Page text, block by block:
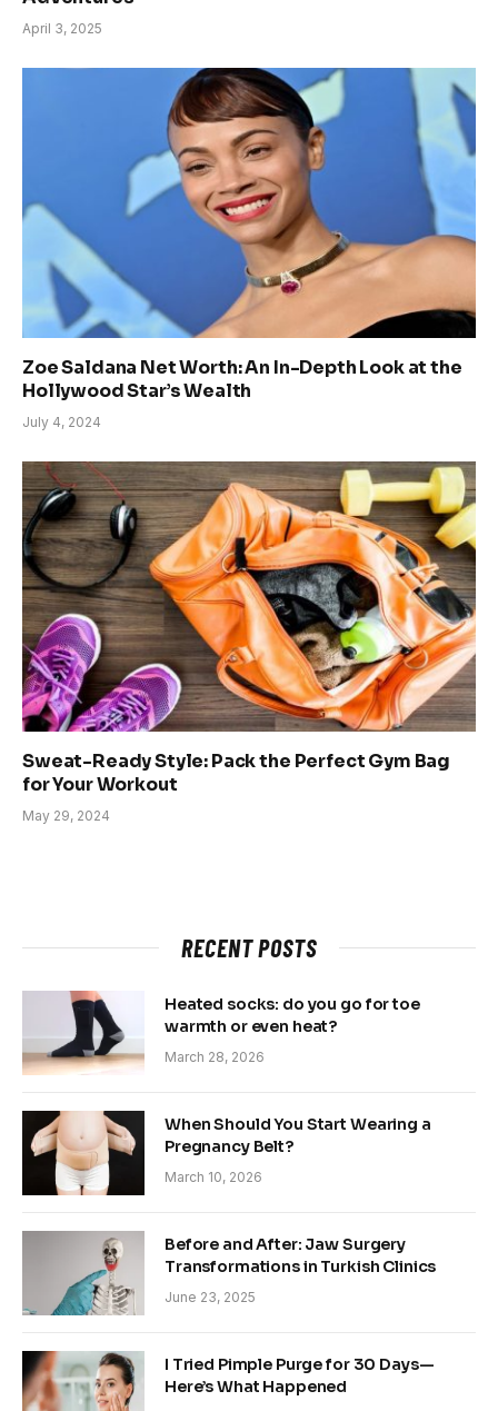
April 3, 2025
Zoe Saldana Net Worth: An In-Depth Look at the
Hollywood Star’s Wealth
July 4, 2024
Sweat-Ready Style: Pack the Perfect Gym Bag
for Your Workout
May 29, 2024
RECENT POSTS
Heated socks: do you go for toe
warmth or even heat?
March 28, 2026
When Should You Start Wearing a
Pregnancy Belt?
March 10, 2026
Before and After: Jaw Surgery
Transformations in Turkish Clinics
June 23, 2025
I Tried Pimple Purge for 30 Days—
Here’s What Happened